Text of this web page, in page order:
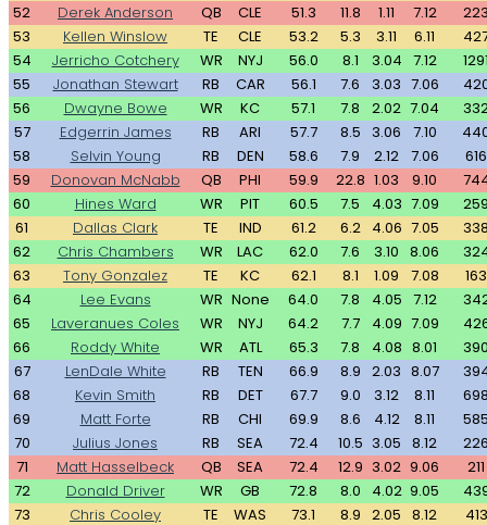
52
Derek Anderson QB CLE 51.3 11.8 1.11 7.12
53
Kellen Winslow TE CLE 53.2 5.3 3.11 6.11
54
Jerricho Cotchery WR NYJ 56.0 8.1 3.04 7.12
55
Jonathan Stewart RB CAR 56.1 7.6 3.03 7.06
56
Dwayne Bowe WR KC 57.1 7.8 2.02 7.04
57
Edgerrin James RB ARI 57.7 8.5 3.06 7.10
58
Selvin Young RB DEN 58.6 7.9 2.12 7.06
616
59
Donovan McNabb QB PHI 59.9 22.8 1.03 9.10
60
Hines Ward WR PIT 60.5 7.5 4.03 7.09
61
Dallas Clark TE IND 61.2 6.2 4.06 7.05
62
Chris Chambers WR LAC 62.0 7.6 3.10 8.06
63
Tony Gonzalez TE KC 62.1 8.1 1.09 7.08
163
64
Lee Evans WR None 64.0 7.8 4.05 7.12
65
Laveranues Coles WR NYJ 64.2 7.7 4.09 7.09
66
Roddy White WR ATL 65.3 7.8 4.08 8.01
67
LenDale White RB TEN 66.9 8.9 2.03 8.07
68
Kevin Smith RB DET 67.7 9.0 3.12 8.11
69
Matt Forte RB CHI 69.9 8.6 4.12 8.11
70
Julius Jones RB SEA 72.4 10.5 3.05 8.12
71
Matt Hasselbeck QB SEA 72.4 12.9 3.02 9.06
211
72
Donald Driver WR GB 72.8 8.0 4.02 9.05
73
Chris Cooley TE WAS 73.1 8.9 2.05 8.12
413